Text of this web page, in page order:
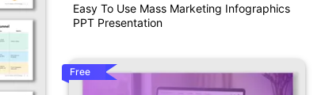
Easy To Use Mass Marketing Infographics
PPT Presentation
Free